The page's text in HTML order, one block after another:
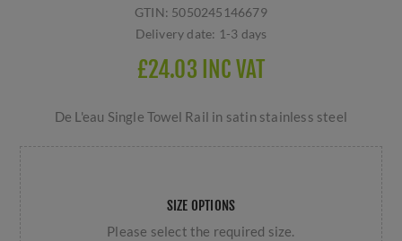
GTIN: 5050245146679
Delivery date: 1-3 days
£24.03 INC VAT
De L'eau Single Towel Rail in satin stainless steel
SIZE OPTIONS
Please select the required size.